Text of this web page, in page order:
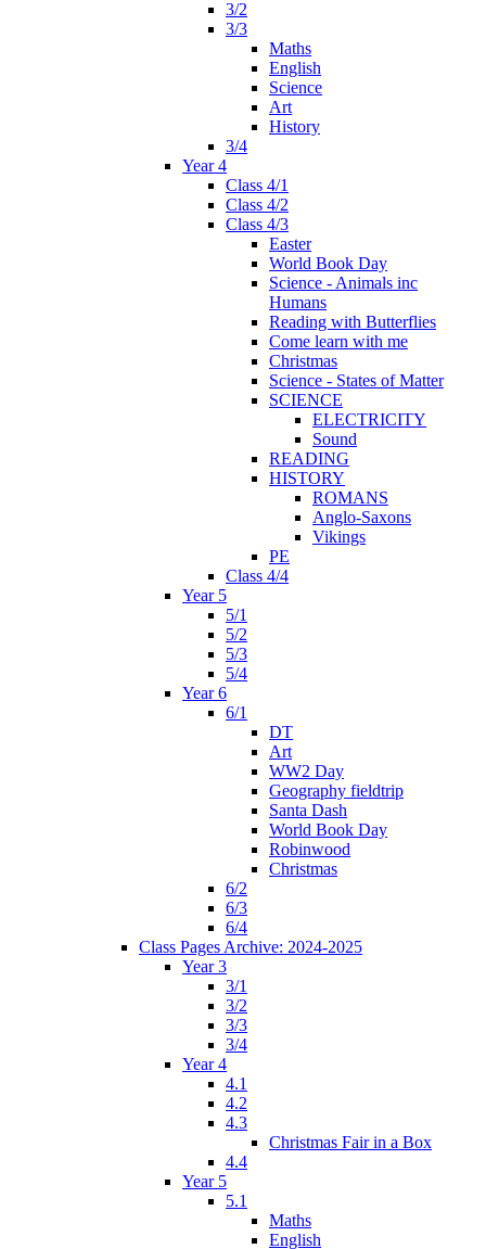
3/2
3/3
Maths
English
Science
Art
History
3/4
Year 4
Class 4/1
Class 4/2
Class 4/3
Easter
World Book Day
Science - Animals inc
Humans
Reading with Butterflies
Come learn with me
Christmas
Science - States of Matter
SCIENCE
ELECTRICITY
Sound
READING
HISTORY
ROMANS
Anglo-Saxons
Vikings
PE
Class 4/4
Year 5
5/1
5/2
5/3
5/4
Year 6
6/1
DT
Art
WW2 Day
Geography fieldtrip
Santa Dash
World Book Day
Robinwood
Christmas
6/2
6/3
6/4
Class Pages Archive: 2024-2025
Year 3
3/1
3/2
3/3
3/4
Year 4
4.1
4.2
4.3
Christmas Fair in a Box
4.4
Year 5
5.1
Maths
English